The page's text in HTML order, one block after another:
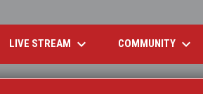
LIVE STREAM keyboard_arrow_down OPENS IN NEW WINDOW
COMMUNITY keyboard_arrow_down